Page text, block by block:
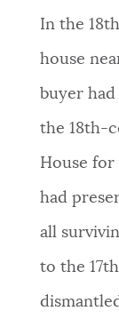
In the
house
buyer
the 18th-
House
had
all
to the